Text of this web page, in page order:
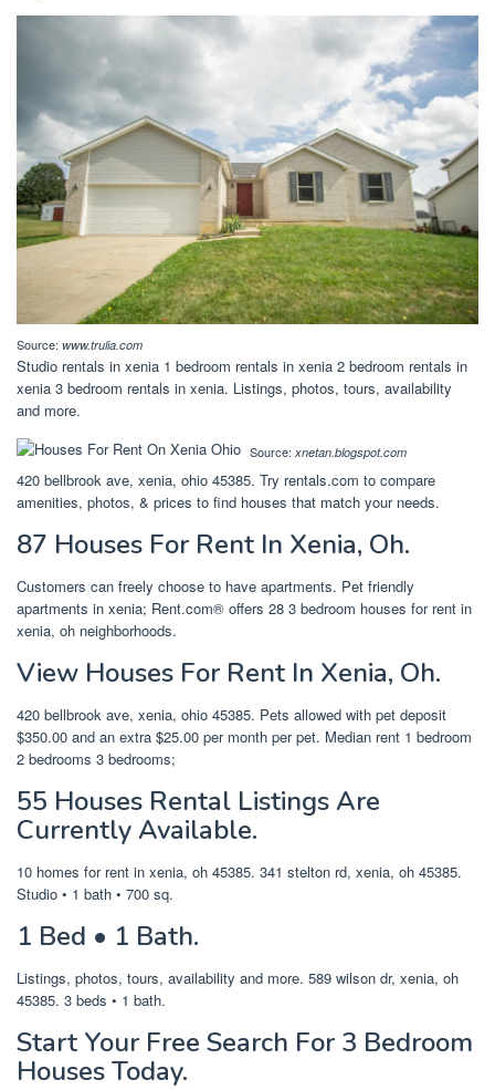
Source: www.trulia.com
Studio rentals in xenia 1 bedroom rentals in xenia 2 bedroom rentals in
xenia 3 bedroom rentals in xenia. Listings, photos, tours, availability
and more.
Source: xnetan.blogspot.com
420 bellbrook ave, xenia, ohio 45385. Try rentals.com to compare
amenities, photos, & prices to find houses that match your needs.
87 Houses For Rent In Xenia, Oh.
Customers can freely choose to have apartments. Pet friendly
apartments in xenia; Rent.com® offers 28 3 bedroom houses for rent in
xenia, oh neighborhoods.
View Houses For Rent In Xenia, Oh.
420 bellbrook ave, xenia, ohio 45385. Pets allowed with pet deposit
$350.00 and an extra $25.00 per month per pet. Median rent 1 bedroom
2 bedrooms 3 bedrooms;
55 Houses Rental Listings Are
Currently Available.
10 homes for rent in xenia, oh 45385. 341 stelton rd, xenia, oh 45385.
Studio • 1 bath • 700 sq.
1 Bed • 1 Bath.
Listings, photos, tours, availability and more. 589 wilson dr, xenia, oh
45385. 3 beds • 1 bath.
Start Your Free Search For 3 Bedroom
Houses Today.